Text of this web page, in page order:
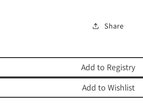
Share
Add to Registry
Add to Wishlist